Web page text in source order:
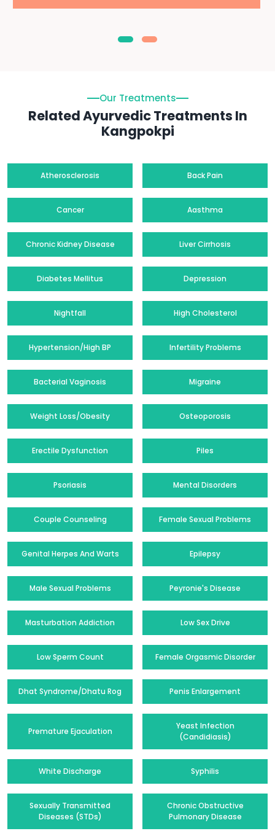
Our Treatments
Related Ayurvedic Treatments In
Kangpokpi
Atherosclerosis Back Pain
Cancer Aasthma
Chronic Kidney Disease Liver Cirrhosis
Diabetes Mellitus Depression
Nightfall High Cholesterol
Hypertension/High BP Infertility Problems
Bacterial Vaginosis Migraine
Weight Loss/Obesity Osteoporosis
Erectile Dysfunction Piles
Psoriasis Mental Disorders
Couple Counseling Female Sexual Problems
Genital Herpes And Warts Epilepsy
Male Sexual Problems Peyronie's Disease
Masturbation Addiction Low Sex Drive
Low Sperm Count Female Orgasmic Disorder
Dhat Syndrome/Dhatu Rog Penis Enlargement
Premature Ejaculation
Yeast Infection
(Candidiasis)
White Discharge Syphilis
Sexually Transmitted
Diseases (STDs)
Chronic Obstructive
Pulmonary Disease